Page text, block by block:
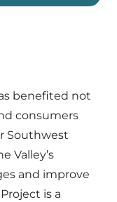
benefited not
consumers
Southwest
Valley’s
and improve
is a